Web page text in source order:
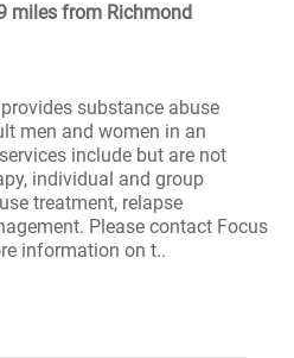
miles from Richmond
substance abuse
men and women in an
include but are not
individual and group
treatment, relapse
Please contact Focus
information on t..